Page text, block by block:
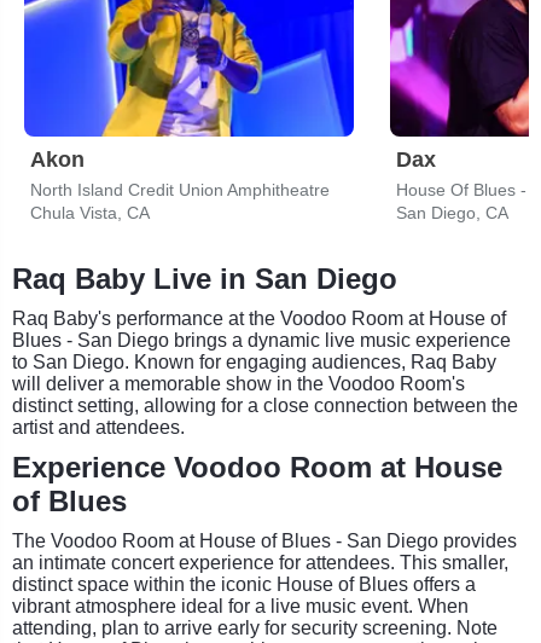
Akon
North Island Credit Union Amphitheatre
Chula Vista, CA
Dax
House Of Blues -
San Diego, CA
Raq Baby Live in San Diego
Raq Baby's performance at the Voodoo Room at House of
Blues - San Diego brings a dynamic live music experience
to San Diego. Known for engaging audiences, Raq Baby
will deliver a memorable show in the Voodoo Room's
distinct setting, allowing for a close connection between the
artist and attendees.
Experience Voodoo Room at House
of Blues
The Voodoo Room at House of Blues - San Diego provides
an intimate concert experience for attendees. This smaller,
distinct space within the iconic House of Blues offers a
vibrant atmosphere ideal for a live music event. When
attending, plan to arrive early for security screening. Note